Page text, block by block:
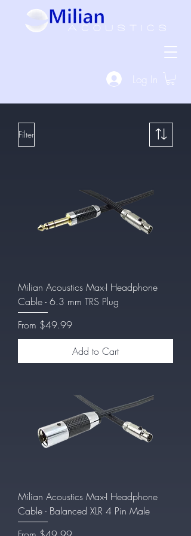
Log In
Filter
Milian Acoustics Max-I Headphone
Cable - 6.3 mm TRS Plug
From $49.99
Sale Price
Add to Cart
Milian Acoustics Max-I Headphone
Cable - Balanced XLR 4 Pin Male